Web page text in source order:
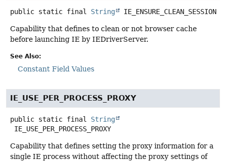
public static final String IE_ENSURE_CLEAN_SESSION
Capability that defines to clean or not browser cache
before launching IE by IEDriverServer.
See Also:
Constant Field Values
IE_USE_PER_PROCESS_PROXY
public static final
String
IE_USE_PER_PROCESS_PROXY
Capability that defines setting the proxy information for a
single IE process without affecting the proxy settings of